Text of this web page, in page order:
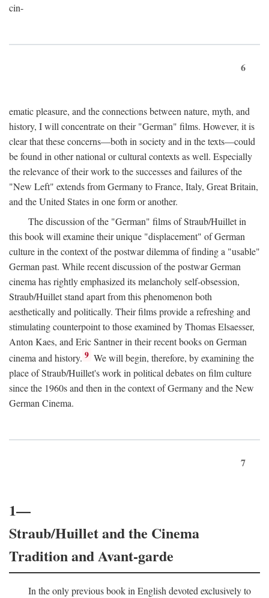
cin-
6
ematic pleasure, and the connections between nature, myth, and
history, I will concentrate on their "German" films. However, it is
clear that these concerns—both in society and in the texts—could
be found in other national or cultural contexts as well. Especially
the relevance of their work to the successes and failures of the
"New Left" extends from Germany to France, Italy, Great Britain,
and the United States in one form or another.
The discussion of the "German" films of Straub/Huillet in
this book will examine their unique "displacement" of German
culture in the context of the postwar dilemma of finding a "usable"
German past. While recent discussion of the postwar German
cinema has rightly emphasized its melancholy self-obsession,
Straub/Huillet stand apart from this phenomenon both
aesthetically and politically. Their films provide a refreshing and
stimulating counterpoint to those examined by Thomas Elsaesser,
Anton Kaes, and Eric Santner in their recent books on German
cinema and history. 9 We will begin, therefore, by examining the
place of Straub/Huillet's work in political debates on film culture
since the 1960s and then in the context of Germany and the New
German Cinema.
7
1—
Straub/Huillet and the Cinema
Tradition and Avant-garde
In the only previous book in English devoted exclusively to